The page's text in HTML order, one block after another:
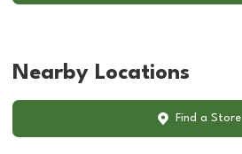
Nearby Locations
Find a Store